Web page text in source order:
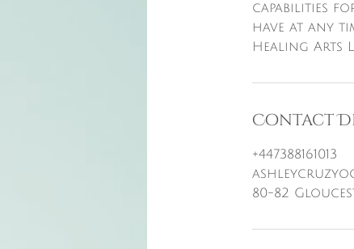
capabilities
have at any
Healing Arts
Contact
+447388161013
80-82